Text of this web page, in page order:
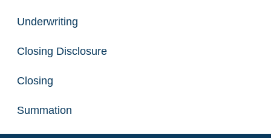
Underwriting
Closing Disclosure
Closing
Summation